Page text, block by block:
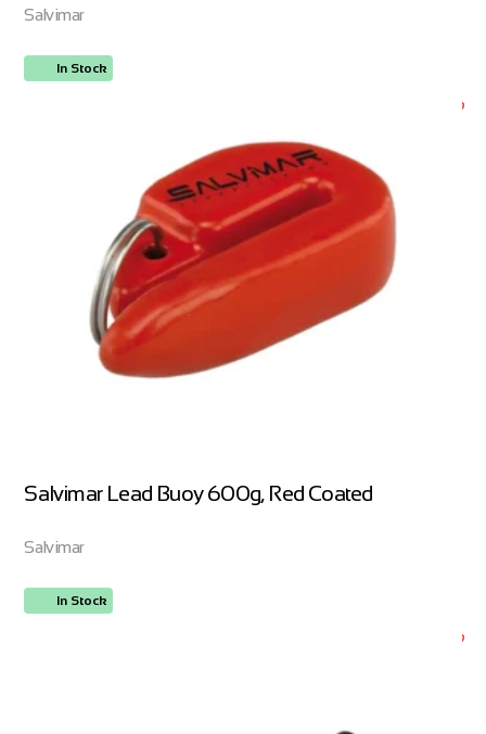
Salvimar
In Stock
Salvimar Lead Buoy 600g, Red Coated
Salvimar
In Stock